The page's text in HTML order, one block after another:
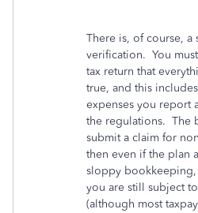
There is, of course,
verification. You
tax return that
true, and this
expenses you report
the regulations. The
submit a claim for
then even if the plan
sloppy
you are still subject
(although most